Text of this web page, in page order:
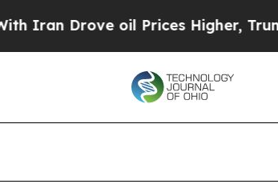
oil Prices Higher, Trump Gave